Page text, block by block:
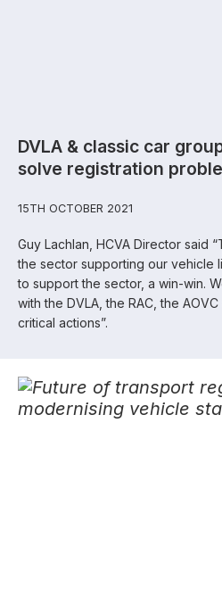
DVLA & classic car
solve registration
15TH OCTOBER 2021
Guy Lachlan, HCVA Director said
the sector supporting our vehicle
to support the sector, a win-win.
with the DVLA, the RAC, the
critical actions”.